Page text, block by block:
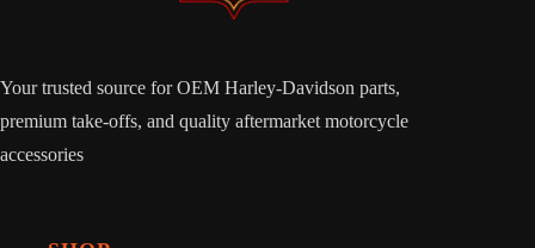
Your trusted source for OEM Harley-Davidson parts,
premium take-offs, and quality aftermarket motorcycle
accessories